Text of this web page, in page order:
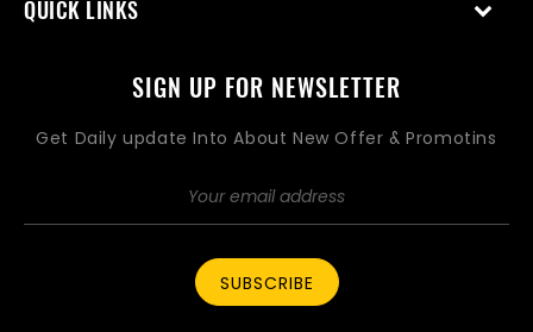
QUICK LINKS
SIGN UP FOR NEWSLETTER
Get Daily update Into About New Offer & Promotins
SUBSCRIBE